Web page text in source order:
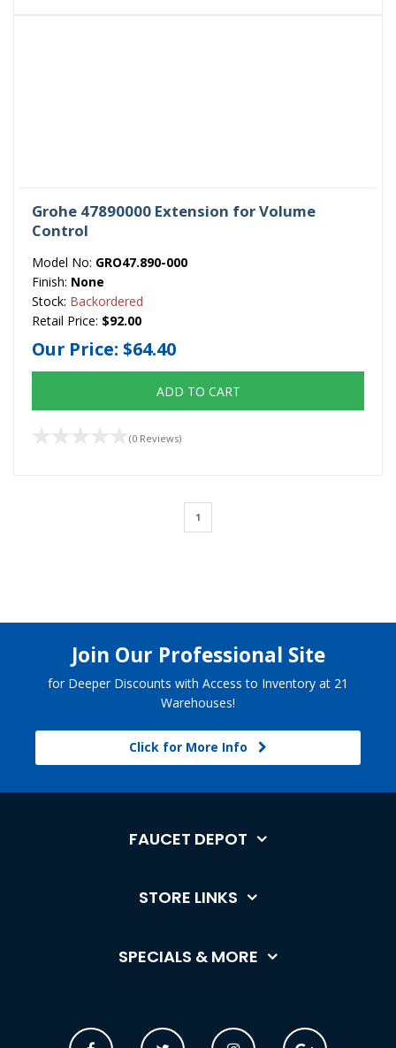
Grohe 47890000 Extension for Volume
Control
Model No: GRO47.890-000
Finish: None
Stock: Backordered
Retail Price: $92.00
Our Price: $64.40
ADD TO CART
(0 Reviews)
1
Join Our Professional Site
for Deeper Discounts with Access to Inventory at 21
Warehouses!
Click for More Info
FAUCET DEPOT
STORE LINKS
SPECIALS & MORE